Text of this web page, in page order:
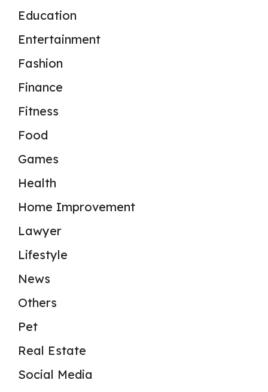
Education
Entertainment
Fashion
Finance
Fitness
Food
Games
Health
Home Improvement
Lawyer
Lifestyle
News
Others
Pet
Real Estate
Social Media